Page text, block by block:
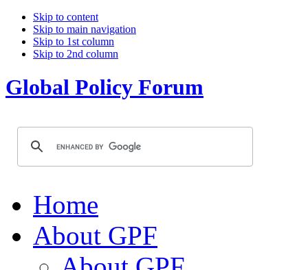
Skip to content
Skip to main navigation
Skip to 1st column
Skip to 2nd column
Global Policy Forum
Home
About GPF